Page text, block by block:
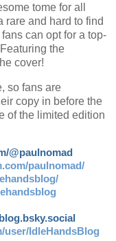
tome for all
rare and hard to find
can opt for a top-
the
cover!
so fans are
copy in before the
of the limited edition
@paulnomad
paulnomad/
user/IdleHandsBlog